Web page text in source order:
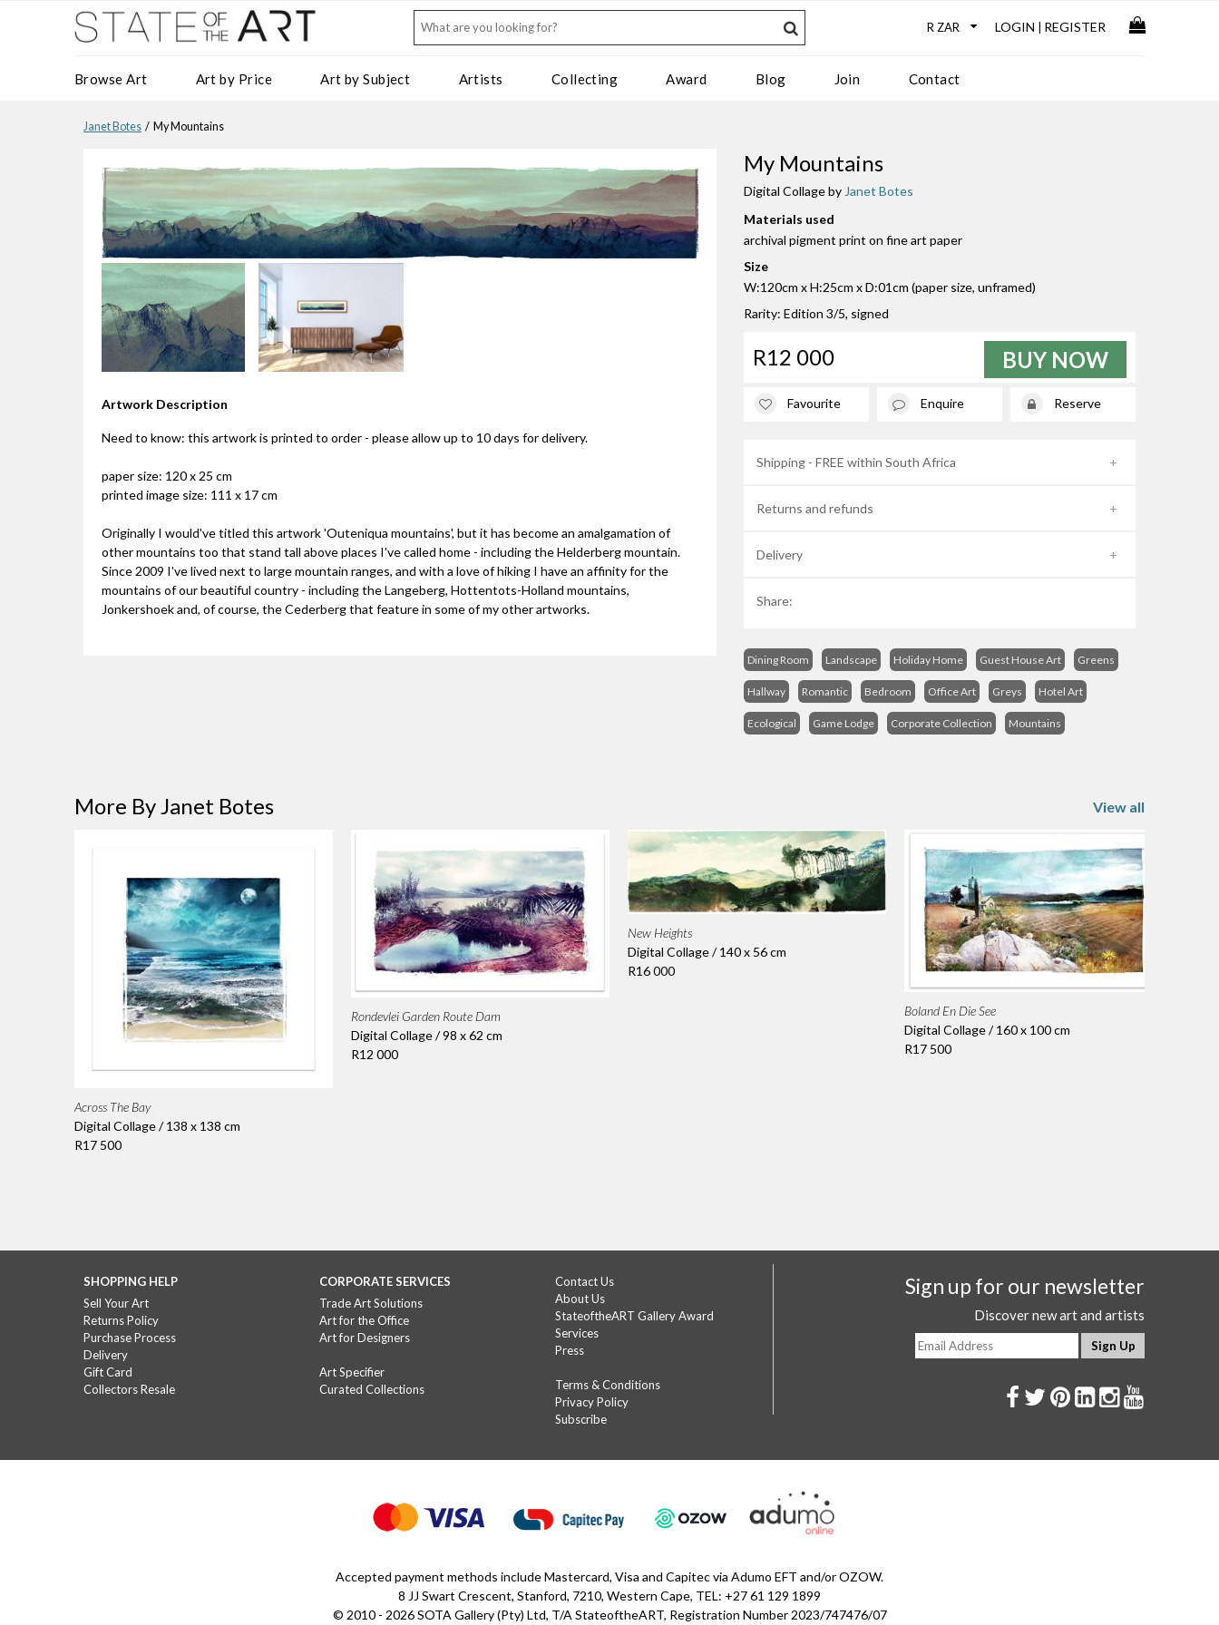
LOGIN REGISTER
Browse Art Art by Price Art by Subject Artists Collecting Award Blog Join Contact
Janet Botes / My Mountains
Artwork Description
Need to know: this artwork is printed to order - please allow up to 10 days for delivery.
paper size: 120 x 25 cm
printed image size: 111 x 17 cm
Originally I would've titled this artwork 'Outeniqua mountains', but it has become an amalgamation of
other mountains too that stand tall above places I've called home - including the Helderberg mountain.
Since 2009 I've lived next to large mountain ranges, and with a love of hiking I have an affinity for the
mountains of our beautiful country - including the Langeberg, Hottentots-Holland mountains,
Jonkershoek and, of course, the Cederberg that feature in some of my other artworks.
My Mountains
Digital Collage by Janet Botes
Materials used
archival pigment print on fine art paper
Size
W:120cm x H:25cm x D:01cm (paper size, unframed)
Rarity: Edition 3/5, signed
R12 000 BUY NOW
Favourite Enquire Reserve
Shipping - FREE within South Africa
Returns and refunds
Delivery
Share:
Dining Room Landscape Holiday Home Guest House Art Greens
Hallway Romantic Bedroom Office Art Greys Hotel Art
Ecological Game Lodge Corporate Collection Mountains
More By Janet Botes View all
Across The Bay
Digital Collage / 138 x 138 cm
R17 500
Rondevlei Garden Route Dam
Digital Collage / 98 x 62 cm
R12 000
New Heights
Digital Collage / 140 x 56 cm
R16 000
Boland En Die See
Digital Collage / 160 x 100 cm
R17 500
Sign up for our newsletter
Discover new art and artists
SHOPPING HELP
Sell Your Art
Returns Policy
Purchase Process
Delivery
Gift Card
Collectors Resale
CORPORATE SERVICES
Trade Art Solutions
Art for the Office
Art for Designers
Art Specifier
Curated Collections
Contact Us
About Us
StateoftheART Gallery Award
Services
Press
Terms & Conditions
Privacy Policy
Subscribe
Accepted payment methods include Mastercard, Visa and Capitec via Adumo EFT and/or OZOW.
8 JJ Swart Crescent, Stanford, 7210, Western Cape, TEL: +27 61 129 1899
© 2010 - 2026 SOTA Gallery (Pty) Ltd, T/A StateoftheART, Registration Number 2023/747476/07